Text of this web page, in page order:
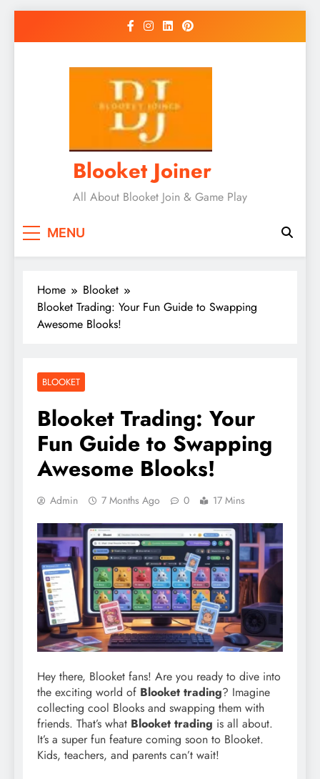
Blooket Joiner
All About Blooket Join & Game Play
MENU
Home
Blooket
Blooket Trading: Your Fun Guide to Swapping
Awesome Blooks!
BLOOKET
Blooket Trading: Your
Fun Guide to Swapping
Awesome Blooks!
Admin 7 Months Ago 0 17 Mins
Hey there, Blooket fans! Are you ready to dive into
the exciting world of Blooket trading? Imagine
collecting cool Blooks and swapping them with
friends. That’s what Blooket trading is all about.
It’s a super fun feature coming soon to Blooket.
Kids, teachers, and parents can’t wait!